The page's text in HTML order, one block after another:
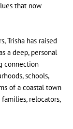
that now
Trisha has raised
a deep, personal
connection
schools,
of a coastal town
relocators,